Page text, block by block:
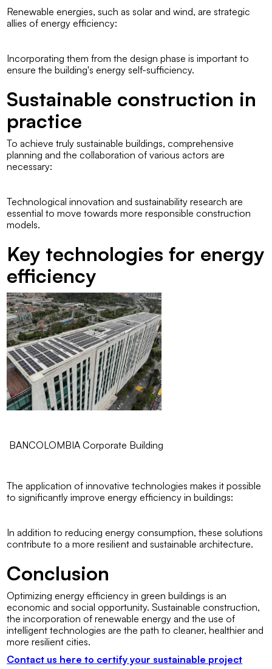
Renewable energies, such as solar and wind, are strategic
allies of energy efficiency:
Incorporating them from the design phase is important to
ensure the building's energy self-sufficiency.
Sustainable construction in
practice
To achieve truly sustainable buildings, comprehensive
planning and the collaboration of various actors are
necessary:
Technological innovation and sustainability research are
essential to move towards more responsible construction
models.
Key technologies for energy
efficiency
BANCOLOMBIA Corporate Building
The application of innovative technologies makes it possible
to significantly improve energy efficiency in buildings:
In addition to reducing energy consumption, these solutions
contribute to a more resilient and sustainable architecture.
Conclusion
Optimizing energy efficiency in green buildings is an
economic and social opportunity. Sustainable construction,
the incorporation of renewable energy and the use of
intelligent technologies are the path to cleaner, healthier and
more resilient cities.
Contact us here to certify your sustainable project